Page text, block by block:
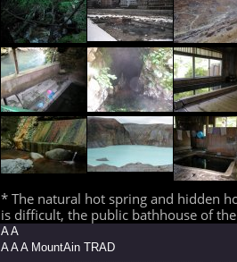
* The natural hot spring and hidden
is difficult, the public bathhouse of
A A
A A A MountAin TRAD